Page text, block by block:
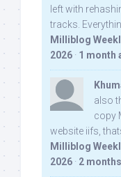
left with
tracks.
Milliblog
2026 · 1 month
also
copy
website iifs,
Milliblog
2026 · 2